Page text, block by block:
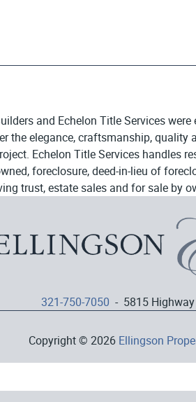
and Echelon Title Services
the elegance, craftsmanship, quality
Echelon Title Services handles
foreclosure, deed-in-lieu of
trust, estate sales and for sale by
321-750-7050 - 5815 Highway
Copyright © 2026 Ellingson